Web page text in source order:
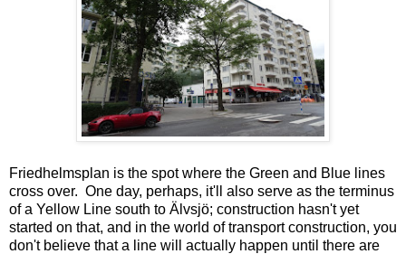
Friedhelmsplan is the spot where the Green and Blue lines
cross over. One day, perhaps, it'll also serve as the terminus
of a Yellow Line south to Älvsjö; construction hasn't yet
started on that, and in the world of transport construction, you
don't believe that a line will actually happen until there are